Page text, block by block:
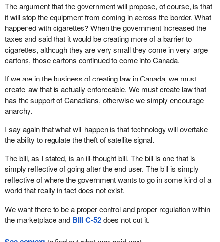
The argument that the government will propose, of course, is that
it will stop the equipment from coming in across the border. What
happened with cigarettes? When the government increased the
taxes and said that it would be creating more of a barrier to
cigarettes, although they are very small they come in very large
cartons, those cartons continued to come into Canada.
If we are in the business of creating law in Canada, we must
create law that is actually enforceable. We must create law that
has the support of Canadians, otherwise we simply encourage
anarchy.
I say again that what will happen is that technology will overtake
the ability to regulate the theft of satellite signal.
The bill, as I stated, is an ill-thought bill. The bill is one that is
simply reflective of going after the end user. The bill is simply
reflective of where the government wants to go in some kind of a
world that really in fact does not exist.
We want there to be a proper control and proper regulation within
the marketplace and Bill C-52does not cut it.